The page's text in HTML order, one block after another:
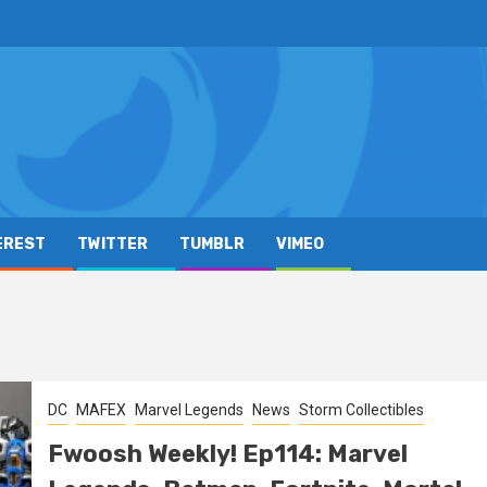
TWITTER TUMBLR VIMEO
DC MAFEX Marvel Legends News Storm Collectibles
Fwoosh Weekly! Ep114: Marvel